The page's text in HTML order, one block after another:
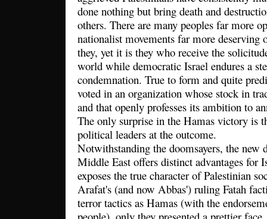
done nothing but bring death and
others. There are many peoples far more
nationalist movements far more deserving
they, yet it is they who receive the
world while democratic Israel endures a
condemnation. True to form and quite
voted in an organization whose stock in
and that openly professes its ambition to
The only surprise in the Hamas victory is
political leaders at the outcome.
Notwithstanding the doomsayers, the new
Middle East offers distinct advantages for
exposes the true character of Palestinian
Arafat's (and now Abbas') ruling Fatah
terror tactics as Hamas (with the